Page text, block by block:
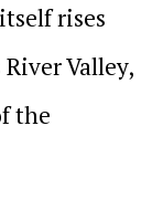
rises
Valley,
the